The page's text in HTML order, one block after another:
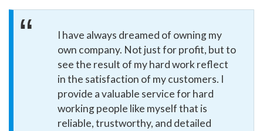
I have always dreamed of owning my
own company. Not just for profit, but to
see the result of my hard work reflect
in the satisfaction of my customers. I
provide a valuable service for hard
working people like myself that is
reliable, trustworthy, and detailed